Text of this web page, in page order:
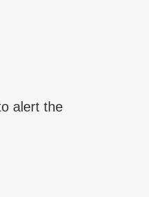
alert the